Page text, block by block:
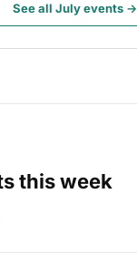
See all July events →
this week